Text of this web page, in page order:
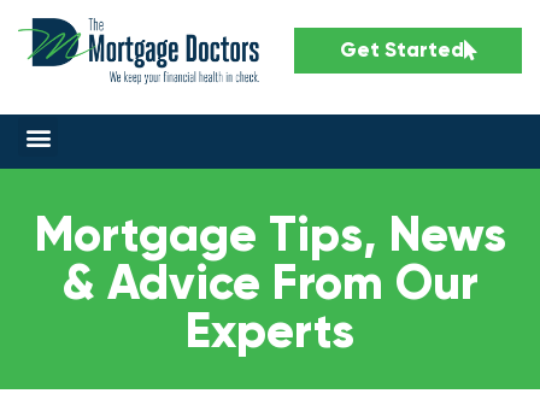
Get Started
Mortgage Tips, News
& Advice From Our
Experts